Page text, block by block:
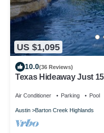
US $1,095
10.0(36 Reviews)
Texas Hideaway Just
Air Conditioner Parking Pool
Austin Barton Creek Highlands